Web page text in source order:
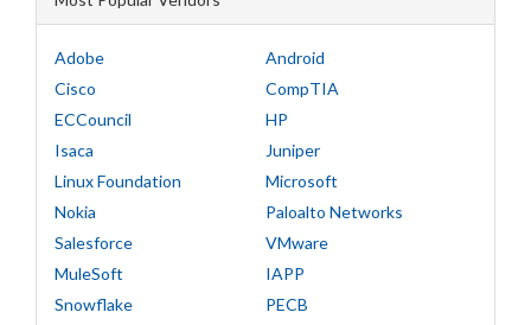
Adobe
Android
Cisco
CompTIA
ECCouncil
HP
Isaca
Juniper
Linux Foundation
Microsoft
Nokia
Paloalto Networks
Salesforce
VMware
MuleSoft
IAPP
Snowflake
PECB